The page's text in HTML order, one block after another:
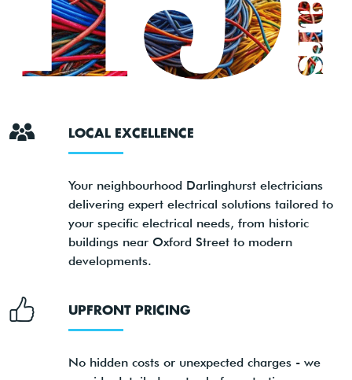
LOCAL EXCELLENCE
Your neighbourhood Darlinghurst electricians
delivering expert electrical solutions tailored to
your specific electrical needs, from historic
buildings near Oxford Street to modern
developments.
UPFRONT PRICING
No hidden costs or unexpected charges - we